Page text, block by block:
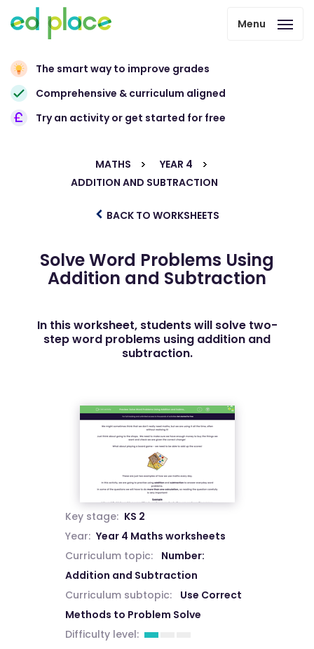
Menu
The smart way to improve grades
Comprehensive & curriculum aligned
Try an activity or get started for free
MATHS
YEAR 4
ADDITION AND SUBTRACTION
BACK TO WORKSHEETS
Solve Word Problems Using
Addition and Subtraction
In this worksheet, students will solve two-
step word problems using addition and
subtraction.
Key stage: KS 2
Year: Year 4 Maths worksheets
Curriculum topic:
Number:
Addition and Subtraction
Curriculum subtopic:
Use Correct
Methods to Problem Solve
Difficulty level: